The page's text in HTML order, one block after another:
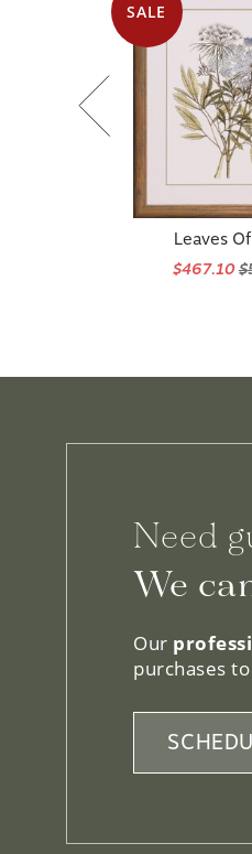
SALE
Leaves
$467.10
Need
We
Our
purchases